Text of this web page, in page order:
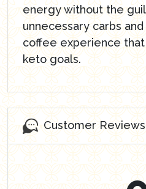
energy without the
unnecessary carbs
coffee experience
keto goals.
Customer Reviews